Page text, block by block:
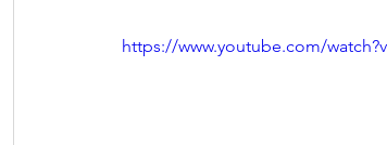
https://www.youtube.com/